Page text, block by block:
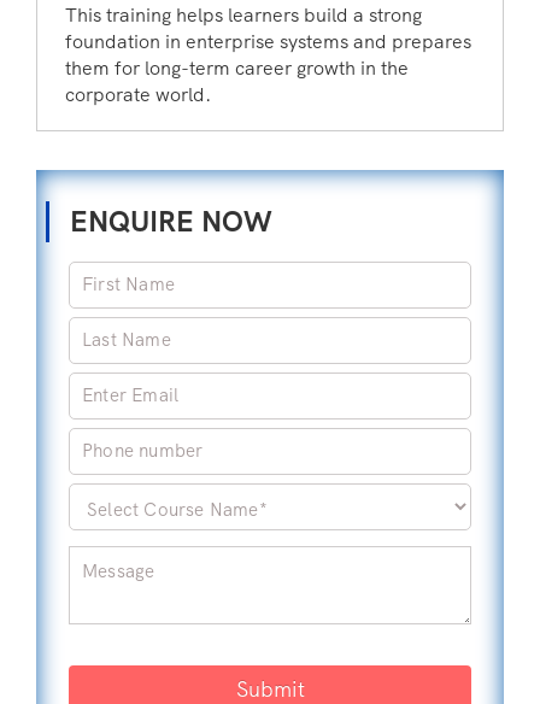
This training helps learners build a strong
foundation in enterprise systems and prepares
them for long-term career growth in the
corporate world.
ENQUIRE NOW
Submit